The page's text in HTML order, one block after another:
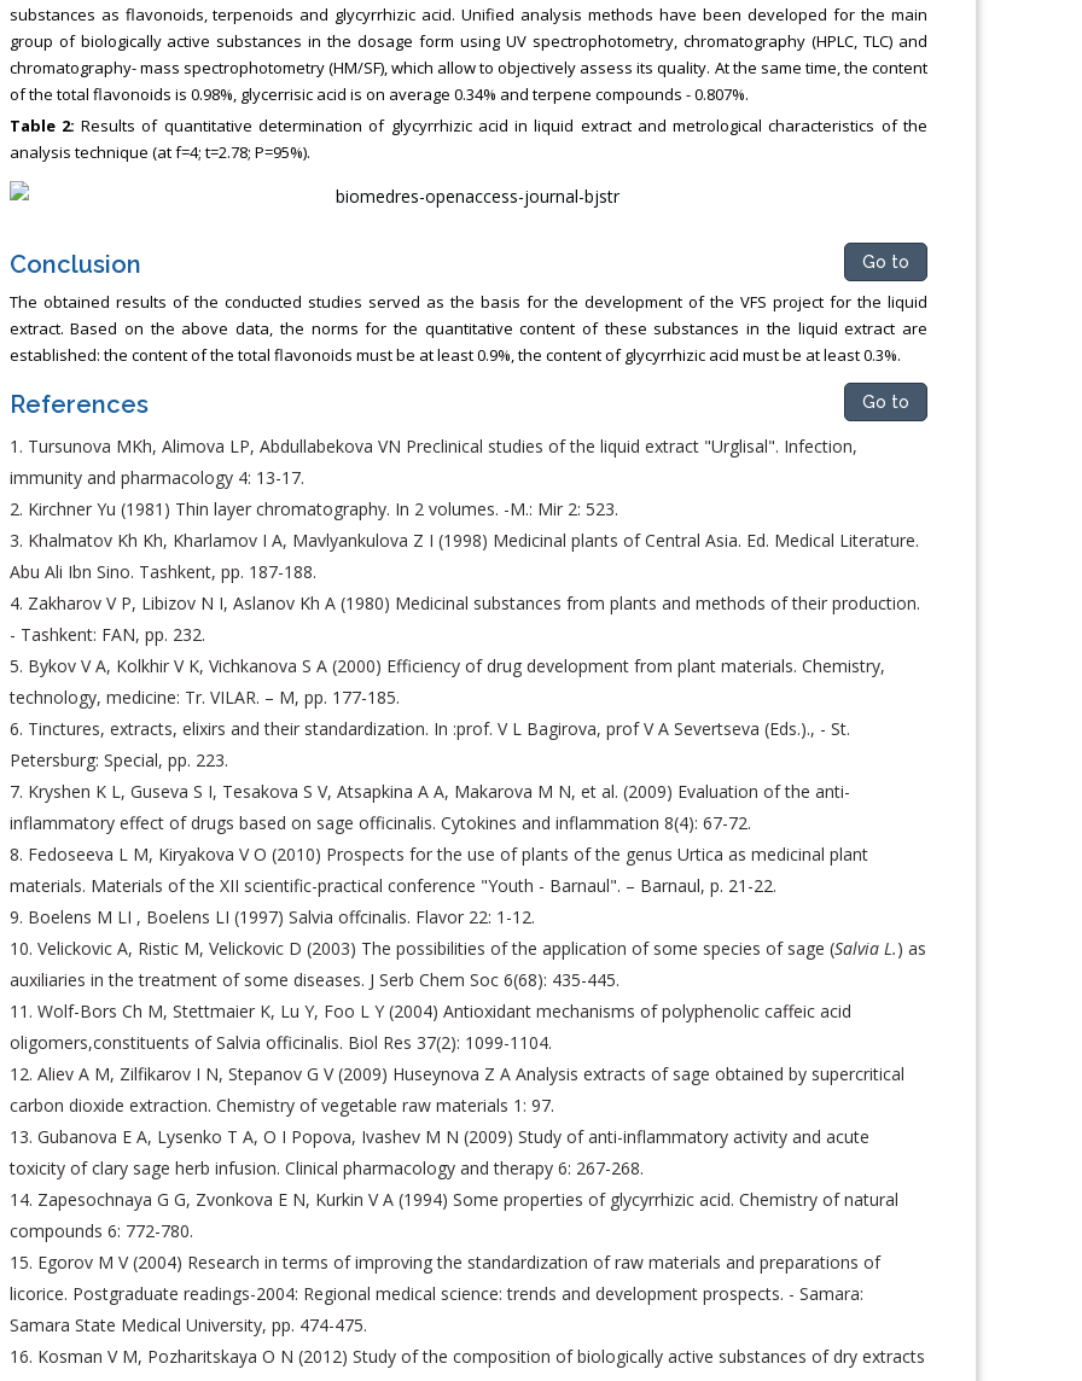
substances as flavonoids, terpenoids and glycyrrhizic acid. Unified analysis methods have been developed for the main
group of biologically active substances in the dosage form using UV spectrophotometry, chromatography (HPLC, TLC) and
chromatography- mass spectrophotometry (HM/SF), which allow to objectively assess its quality. At the same time, the content
of the total flavonoids is 0.98%, glycerrisic acid is on average 0.34% and terpene compounds - 0.807%.
Table 2: Results of quantitative determination of glycyrrhizic acid in liquid extract and metrological characteristics of the
analysis technique (at f=4; t=2.78; P=95%).
Conclusion Go to
The obtained results of the conducted studies served as the basis for the development of the VFS project for the liquid
extract. Based on the above data, the norms for the quantitative content of these substances in the liquid extract are
established: the content of the total flavonoids must be at least 0.9%, the content of glycyrrhizic acid must be at least 0.3%.
References Go to
Tursunova MKh, Alimova LP, Abdullabekova VN Preclinical studies of the liquid extract "Urglisal". Infection,
immunity and pharmacology 4: 13-17.
Kirchner Yu (1981) Thin layer chromatography. In 2 volumes. -M.: Mir 2: 523.
Khalmatov Kh Kh, Kharlamov I A, Mavlyankulova Z I (1998) Medicinal plants of Central Asia. Ed. Medical Literature.
Abu Ali Ibn Sino. Tashkent, pp. 187-188.
Zakharov V P, Libizov N I, Aslanov Kh A (1980) Medicinal substances from plants and methods of their production.
- Tashkent: FAN, pp. 232.
Bykov V A, Kolkhir V K, Vichkanova S A (2000) Efficiency of drug development from plant materials. Chemistry,
technology, medicine: Tr. VILAR. – M, pp. 177-185.
Tinctures, extracts, elixirs and their standardization. In :prof. V L Bagirova, prof V A Severtseva (Eds.)., - St.
Petersburg: Special, pp. 223.
Kryshen K L, Guseva S I, Tesakova S V, Atsapkina A A, Makarova M N, et al. (2009) Evaluation of the anti-
inflammatory effect of drugs based on sage officinalis. Cytokines and inflammation 8(4): 67-72.
Fedoseeva L M, Kiryakova V O (2010) Prospects for the use of plants of the genus Urtica as medicinal plant
materials. Materials of the XII scientific-practical conference "Youth - Barnaul". – Barnaul, p. 21-22.
Boelens M LI , Boelens LI (1997) Salvia offcinalis. Flavor 22: 1-12.
Velickovic A, Ristic M, Velickovic D (2003) The possibilities of the application of some species of sage (Salvia L.) as
auxiliaries in the treatment of some diseases. J Serb Chem Soc 6(68): 435-445.
Wolf-Bors Ch M, Stettmaier K, Lu Y, Foo L Y (2004) Antioxidant mechanisms of polyphenolic caffeic acid
oligomers,constituents of Salvia officinalis. Biol Res 37(2): 1099-1104.
Aliev A M, Zilfikarov I N, Stepanov G V (2009) Huseynova Z A Analysis extracts of sage obtained by supercritical
carbon dioxide extraction. Chemistry of vegetable raw materials 1: 97.
Gubanova E A, Lysenko T A, O I Popova, Ivashev M N (2009) Study of anti-inflammatory activity and acute
toxicity of clary sage herb infusion. Clinical pharmacology and therapy 6: 267-268.
Zapesochnaya G G, Zvonkova E N, Kurkin V A (1994) Some properties of glycyrrhizic acid. Chemistry of natural
compounds 6: 772-780.
Egorov M V (2004) Research in terms of improving the standardization of raw materials and preparations of
licorice. Postgraduate readings-2004: Regional medical science: trends and development prospects. - Samara:
Samara State Medical University, pp. 474-475.
Kosman V M, Pozharitskaya O N (2012) Study of the composition of biologically active substances of dry extracts